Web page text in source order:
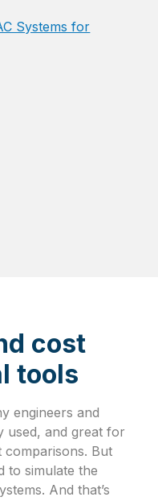
Systems for
cost
tools
engineers and
used, and great for
But
to simulate the
And that’s